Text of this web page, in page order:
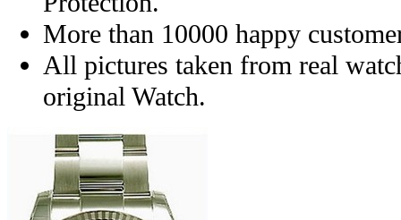
More than 10000 happy
All pictures taken from real
original Watch.